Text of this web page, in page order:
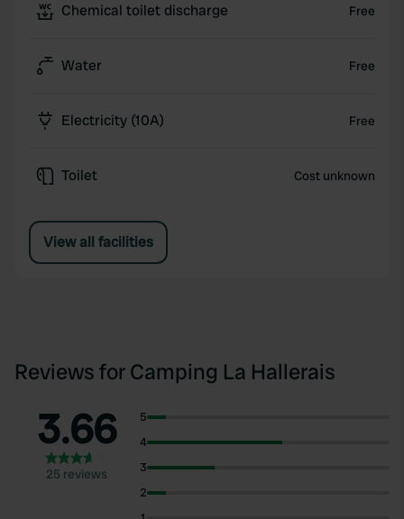
Chemical toilet discharge Free
Water Free
Electricity (10A) Free
Toilet Cost unknown
View all facilities
Reviews for Camping La Hallerais
3.66
25 reviews
5
4
3
2